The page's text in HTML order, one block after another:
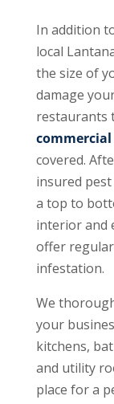
In addition
local
the size of
damage
restaurants
covered.
insured
a top to
interior and
offer
infestation.
We
your
kitchens,
and utility
place for a